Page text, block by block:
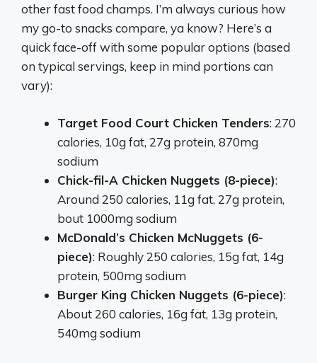
other fast food champs. I’m always curious how
my go-to snacks compare, ya know? Here’s a
quick face-off with some popular options (based
on typical servings, keep in mind portions can
vary):
Target Food Court Chicken Tenders: 270
calories, 10g fat, 27g protein, 870mg
sodium
Chick-fil-A Chicken Nuggets (8-piece):
Around 250 calories, 11g fat, 27g protein,
bout 1000mg sodium
McDonald’s Chicken McNuggets (6-
piece): Roughly 250 calories, 15g fat, 14g
protein, 500mg sodium
Burger King Chicken Nuggets (6-piece):
About 260 calories, 16g fat, 13g protein,
540mg sodium